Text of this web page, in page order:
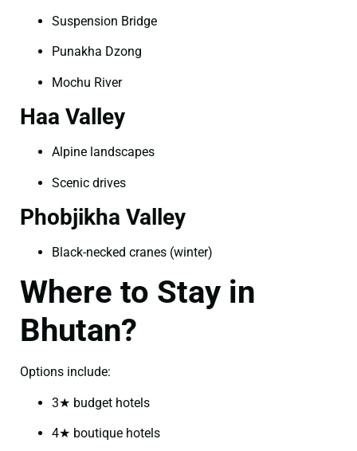
Suspension Bridge
Punakha Dzong
Mochu River
Haa Valley
Alpine landscapes
Scenic drives
Phobjikha Valley
Black-necked cranes (winter)
Where to Stay in
Bhutan?
Options include:
3★ budget hotels
4★ boutique hotels